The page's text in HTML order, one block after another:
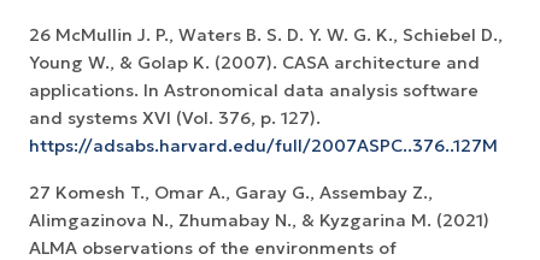
26 McMullin J. P., Waters B. S. D. Y. W. G. K., Schiebel D.,
Young W., & Golap K. (2007). CASA architecture and
applications. In Astronomical data analysis software
and systems XVI (Vol. 376, p. 127).
https://adsabs.harvard.edu/full/2007ASPC..376..127M
27 Komesh T., Omar A., Garay G., Assembay Z.,
Alimgazinova N., Zhumabay N., & Kyzgarina M. (2021)
ALMA observations of the environments of